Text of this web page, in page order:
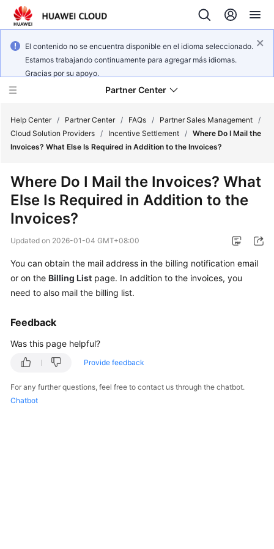
El contenido no se encuentra disponible en el idioma seleccionado.
Estamos trabajando continuamente para agregar más idiomas.
Gracias por su apoyo.
Partner Center
FAQs
Guide
API
Reference
General
Glossary
Shared
Responsibilities
Help Center / Partner Center / FAQs / Partner Sales Management /
Cloud Solution Providers / Incentive Settlement / Where Do I Mail the
Invoices? What Else Is Required in Addition to the Invoices?
Where Do I Mail the Invoices? What
Else Is Required in Addition to the
Invoices?
Updated on 2026-01-04 GMT+08:00
You can obtain the mail address in the billing notification email
or on the Billing List page. In addition to the invoices, you
need to also mail the billing list.
Feedback
Was this page helpful?
Provide feedback
For any further questions, feel free to contact us through the chatbot.
Chatbot